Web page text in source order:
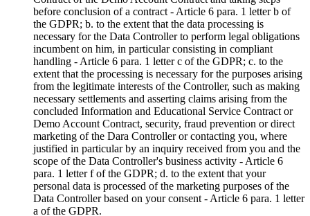
before conclusion of a contract - Article 6 para. 1 letter b of
the GDPR; b. to the extent that the data processing is
necessary for the Data Controller to perform legal obligations
incumbent on him, in particular consisting in compliant
handling - Article 6 para. 1 letter c of the GDPR; c. to the
extent that the processing is necessary for the purposes arising
from the legitimate interests of the Controller, such as making
necessary settlements and asserting claims arising from the
concluded Information and Educational Service Contract or
Demo Account Contract, security, fraud prevention or direct
marketing of the Dara Controller or contacting you, where
justified in particular by an inquiry received from you and the
scope of the Data Controller's business activity - Article 6
para. 1 letter f of the GDPR; d. to the extent that your
personal data is processed of the marketing purposes of the
Data Controller based on your consent - Article 6 para. 1 letter
a of the GDPR.